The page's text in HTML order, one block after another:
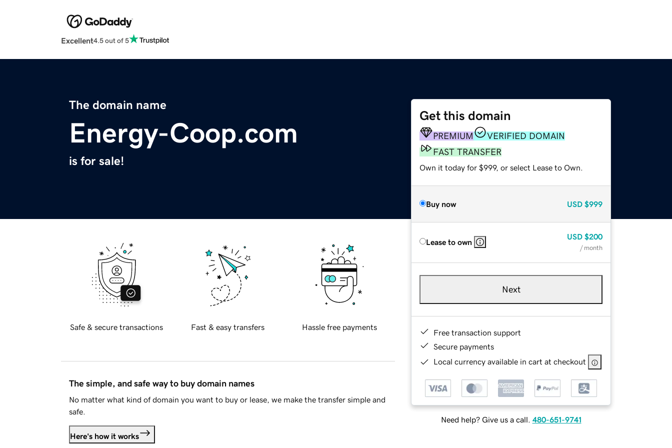
Excellent4.5 out of 5
The domain name
Energy-Coop.com
is for sale!
Get this domain
PREMIUM
VERIFIED DOMAIN
FAST TRANSFER
Own it today for $999, or select Lease to Own.
Buy now USD $999
Lease to own
USD $200
/ month
Next
Free transaction support
Secure payments
Local currency available in cart at checkout
Need help? Give us a call. 480-651-9741
Safe & secure transactions Fast & easy transfers Hassle free payments
The simple, and safe way to buy domain names
No matter what kind of domain you want to buy or lease, we make the transfer simple and
safe.
Here's how it works